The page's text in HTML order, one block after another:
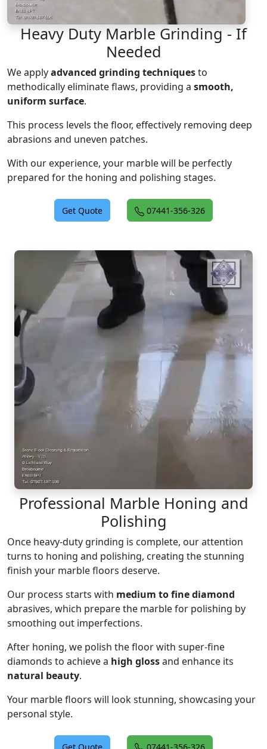
Heavy Duty Marble Grinding - If
Needed
We applyadvanced grinding techniquesto
methodically eliminate flaws, providing a smooth,
uniform surface.
This process levels the floor, effectively removing deep
abrasions and uneven patches.
With our experience, your marble will be perfectly
prepared for the honing and polishing stages.
Get Quote 07441-356-326
Professional Marble Honing and
Polishing
Once heavy-duty grinding is complete, our attention
turns to honing and polishing, creating the stunning
finish your marble floors deserve.
Our process starts with medium to fine diamond
abrasives, which prepare the marble for polishing by
smoothing out imperfections.
After honing, we polish the floor with super-fine
diamonds to achieve a high glossand enhance its
natural beauty.
Your marble floors will look stunning, showcasing your
personal style.